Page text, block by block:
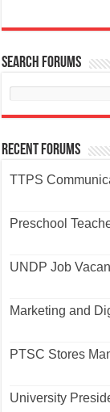
Search Forums
Recent Forums
TTPS
Preschool
UNDP Job
Marketing and
PTSC Stores
University